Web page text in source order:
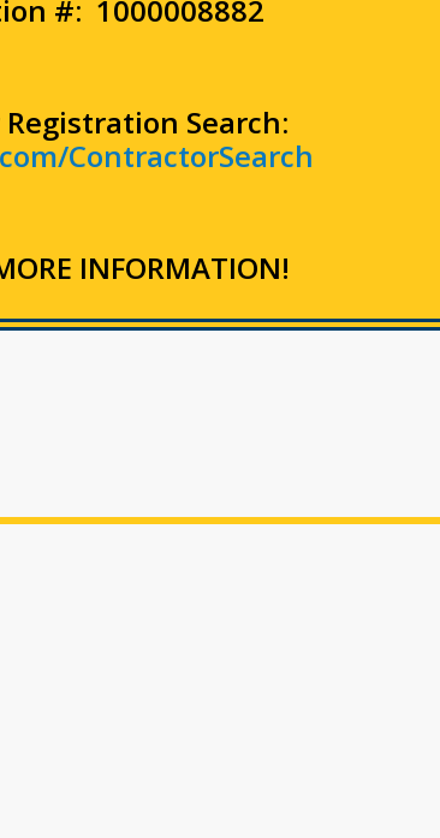
#: 1000008882
Search:
ContractorSearch
INFORMATION!